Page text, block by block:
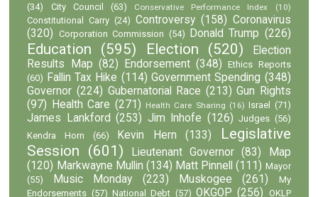
(34)
City Council (63) Conservative Performance Index (10)
Constitutional Carry (24) Controversy (158) Coronavirus
(320) Corporation Commission (54) Donald Trump (226)
Education (595) Election (520)
Election
Results Map (82) Endorsement (348)
Ethics Reports
(60) Fallin Tax Hike (114) Government Spending (348)
Governor (224) Gubernatorial Race (213) Gun Rights
(97)
Health Care (271) Health Care Sharing (16) Israel (71)
James Lankford (253) Jim Inhofe (126) Judges (56)
Kendra Horn
(66) Kevin Hern (133)
Legislative
Session (601) Lieutenant Governor (83)
Map
(120) Markwayne Mullin (134) Matt Pinnell (111) Mayor
(55)
Music Monday (223) Muskogee (261)
My
Endorsements (57) National Debt (57) OKGOP (256) OKLP